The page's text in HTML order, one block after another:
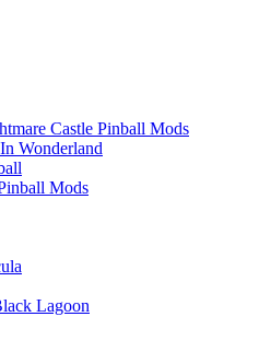
Castle Pinball Mods
Wonderland
Mods
Lagoon